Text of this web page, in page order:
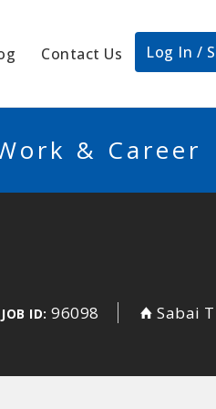
Contact Us Log In /
& Career
JOB ID: 96098 Sabai